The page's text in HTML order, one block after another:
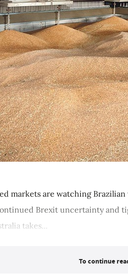
markets are watching
Brexit uncertainty and
takes...
To continue